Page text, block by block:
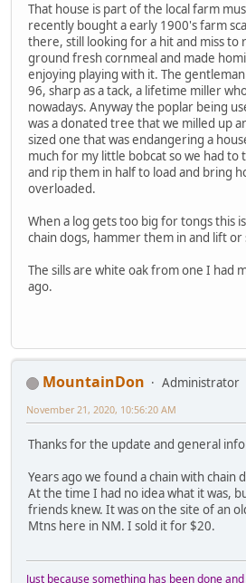
That house is part of the local farm
recently bought a early 1900's farm
there, still looking for a hit and miss to
ground fresh cornmeal and made
enjoying playing with it. The
96, sharp as a tack, a lifetime miller
nowadays. Anyway the poplar being
was a donated tree that we milled up
sized one that was endangering a
much for my little bobcat so we had to
and rip them in half to load and bring
overloaded.
When a log gets too big for tongs this
chain dogs, hammer them in and lift or
The sills are white oak from one I had
ago.
MountainDon
Administrator
November 21, 2020, 10:56:20 AM
Thanks for the update and general
Years ago we found a chain with chain
At the time I had no idea what it was,
friends knew. It was on the site of an
Mtns here in NM. I sold it for $20.
Just because something has been done